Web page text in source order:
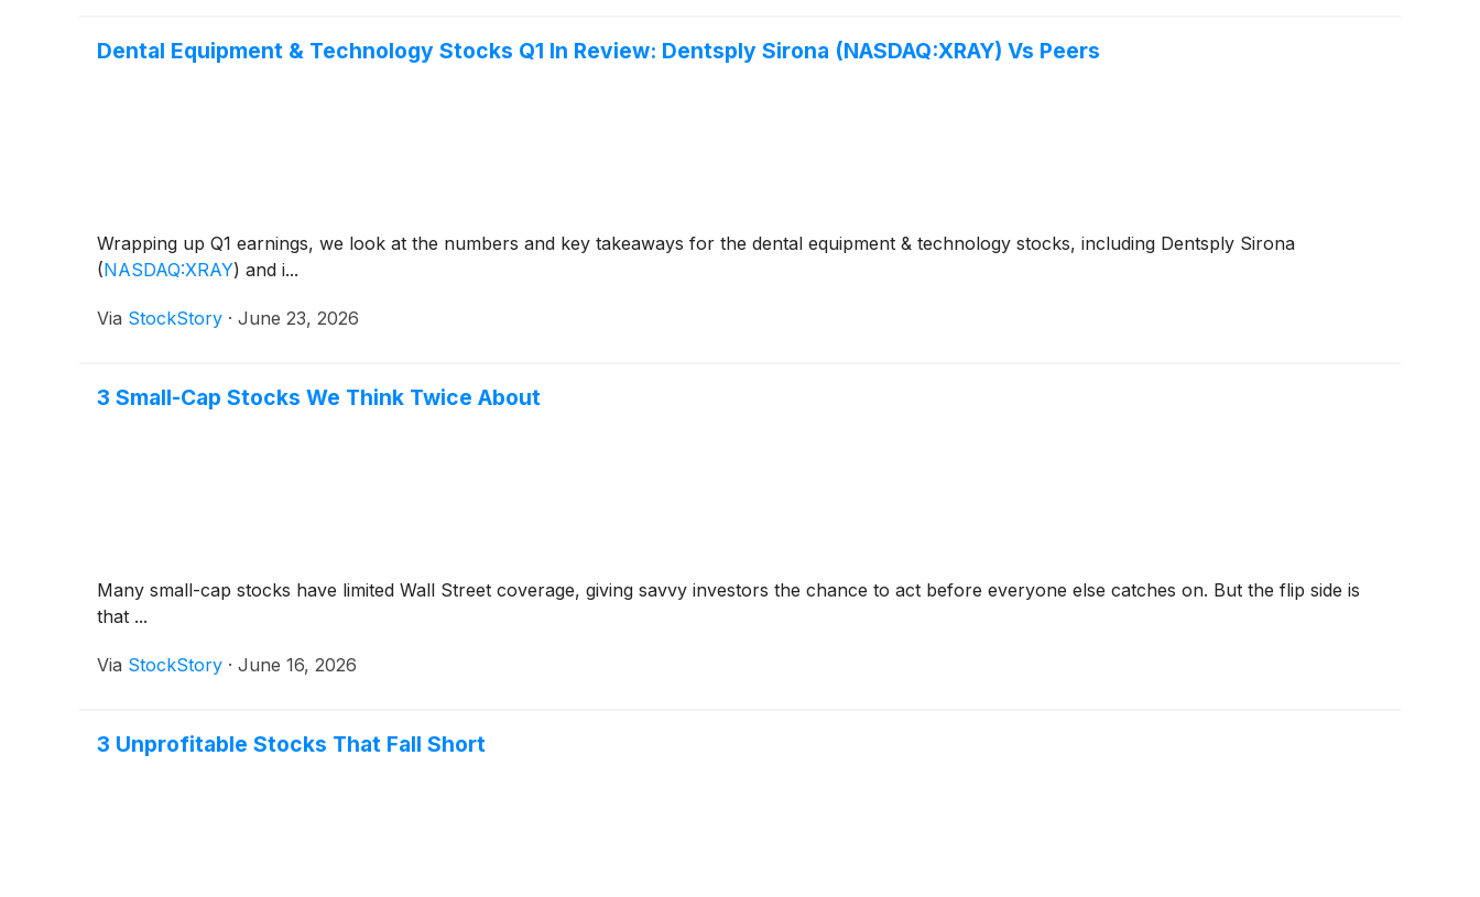
Dental Equipment & Technology Stocks Q1 In Review: Dentsply Sirona (NASDAQ:XRAY) Vs Peers
Wrapping up Q1 earnings, we look at the numbers and key takeaways for the dental equipment & technology stocks, including Dentsply Sirona
(NASDAQ:XRAY) and i...
Via StockStory · June 23, 2026
3 Small-Cap Stocks We Think Twice About
Many small-cap stocks have limited Wall Street coverage, giving savvy investors the chance to act before everyone else catches on. But the flip side is
that ...
Via StockStory · June 16, 2026
3 Unprofitable Stocks That Fall Short